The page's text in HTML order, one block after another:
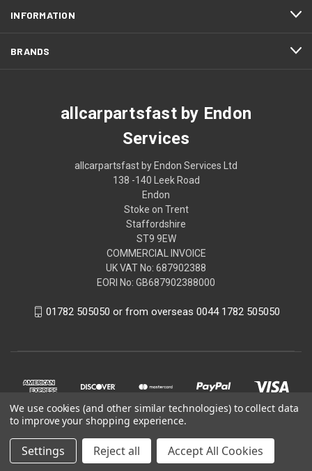
INFORMATION
BRANDS
allcarpartsfast by Endon
Services
allcarpartsfast by Endon Services Ltd
138 -140 Leek Road
Endon
Stoke on Trent
Staffordshire
ST9 9EW
COMMERCIAL INVOICE
UK VAT No: 687902388
EORI No: GB687902388000
01782 505050 or from overseas 0044 1782 505050
We use cookies (and other similar technologies) to collect data
to improve your shopping experience.
Settings Reject all Accept All Cookies